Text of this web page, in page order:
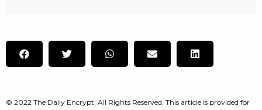
© 2022 The Daily Encrypt. All Rights Reserved. This article is provided for